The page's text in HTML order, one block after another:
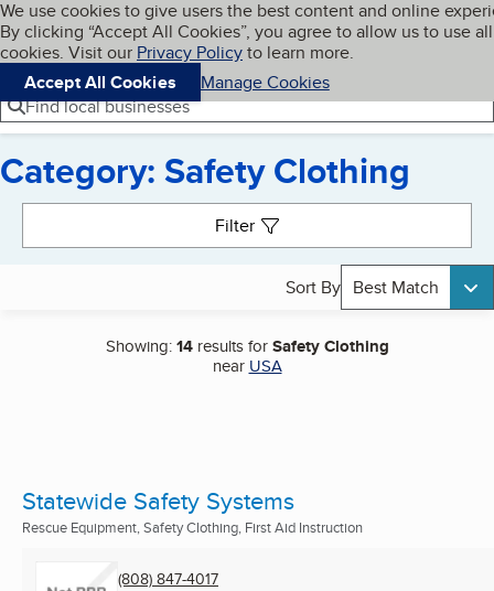
Skip to main content
Cookies on BBB.org
We use cookies to give users the best content and online
By clicking “Accept All Cookies”, you agree to allow us to use all
cookies. Visit our Privacy Policyto learn more.
Accept All Cookies
Manage Cookies
Navigation menu
Menu My BBB
Find local businesses
Category: Safety Clothing
Filter
Sort By Best Match
Showing:14results forSafety Clothing
near USA
Statewide Safety Systems
Rescue Equipment, Safety Clothing, First Aid Instruction
(808) 847-4017